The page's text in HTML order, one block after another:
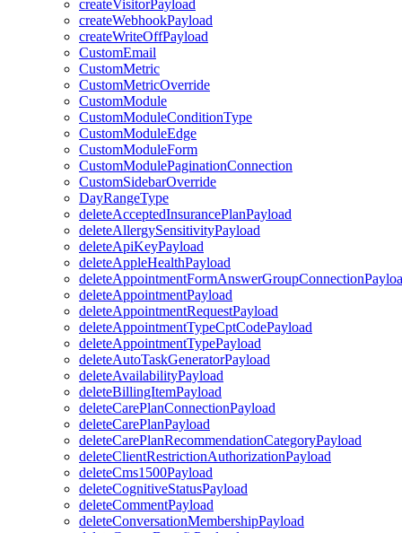
createVisitorPayload
createWebhookPayload
createWriteOffPayload
CustomEmail
CustomMetric
CustomMetricOverride
CustomModule
CustomModuleConditionType
CustomModuleEdge
CustomModuleForm
CustomModulePaginationConnection
CustomSidebarOverride
DayRangeType
deleteAcceptedInsurancePlanPayload
deleteAllergySensitivityPayload
deleteApiKeyPayload
deleteAppleHealthPayload
deleteAppointmentPayload
deleteAppointmentRequestPayload
deleteAppointmentTypeCptCodePayload
deleteAppointmentTypePayload
deleteAutoTaskGeneratorPayload
deleteAvailabilityPayload
deleteBillingItemPayload
deleteCarePlanConnectionPayload
deleteCarePlanPayload
deleteCarePlanRecommendationCategoryPayload
deleteClientRestrictionAuthorizationPayload
deleteCms1500Payload
deleteCognitiveStatusPayload
deleteCommentPayload
deleteConversationMembershipPayload